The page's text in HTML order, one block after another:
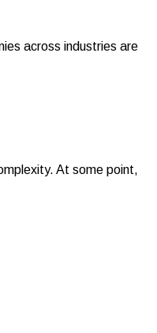
across industries are
At some point,